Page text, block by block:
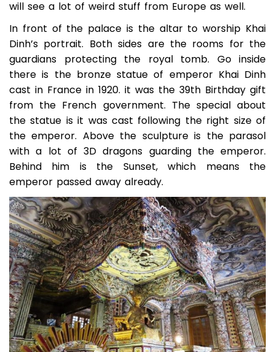
will see a lot of weird stuff from Europe as well.
In front of the palace is the altar to worship Khai
Dinh’s portrait. Both sides are the rooms for the
guardians protecting the royal tomb. Go inside
there is the bronze statue of emperor Khai Dinh
cast in France in 1920. it was the 39th Birthday gift
from the French government. The special about
the statue is it was cast following the right size of
the emperor. Above the sculpture is the parasol
with a lot of 3D dragons guarding the emperor.
Behind him is the Sunset, which means the
emperor passed away already.